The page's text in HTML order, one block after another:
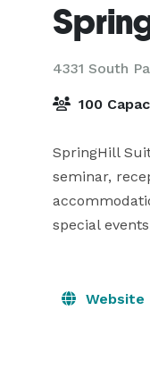
4331 South
100
SpringHill
seminar,
special
Website